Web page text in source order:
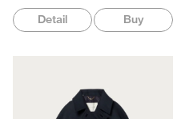
Detail Buy